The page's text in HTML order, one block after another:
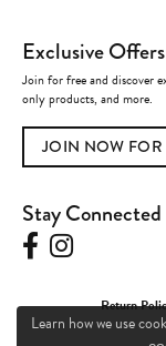
Exclusive Offers
Join for free and discover
only products, and more.
JOIN NOW FOR
Stay Connected
Return
Learn how we use